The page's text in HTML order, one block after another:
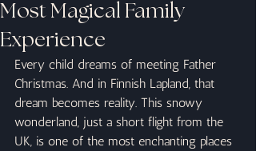
Most Magical Family
Experience
Every child dreams of meeting Father
Christmas. And in Finnish Lapland, that
dream becomes reality. This snowy
wonderland, just a short flight from the
UK, is one of the most enchanting places